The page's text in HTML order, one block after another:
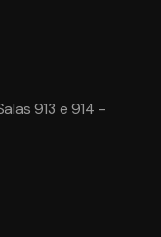
913 e 914 -